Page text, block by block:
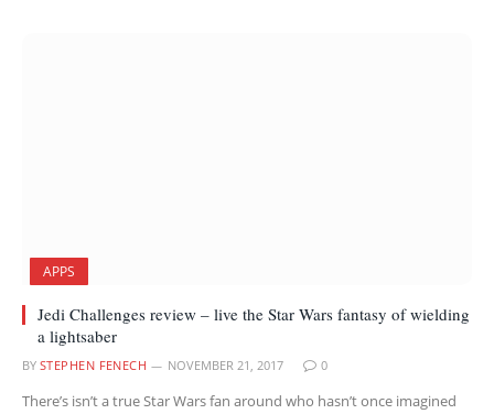
APPS
Jedi Challenges review – live the Star Wars fantasy of wielding
a lightsaber
BY STEPHEN FENECH NOVEMBER 21, 2017 0
There’s isn’t a true Star Wars fan around who hasn’t once imagined